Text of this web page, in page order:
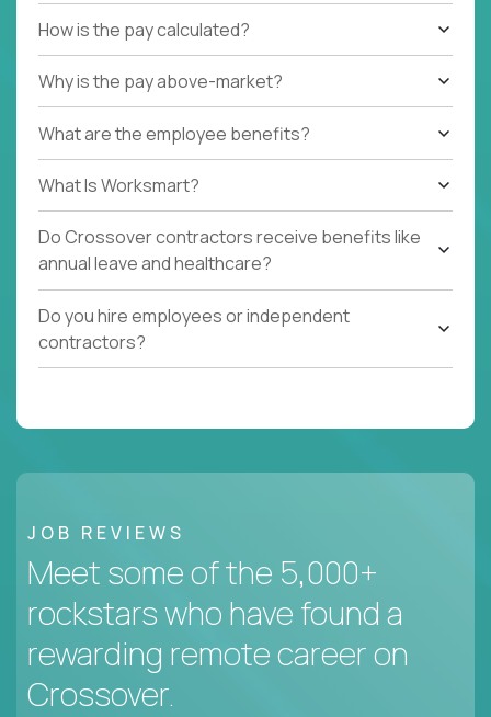
How is the pay calculated?
Why is the pay above-market?
What are the employee benefits?
What Is Worksmart?
Do Crossover contractors receive benefits like
annual leave and healthcare?
Do you hire employees or independent
contractors?
JOB REVIEWS
Meet some of the 5,000+
rockstars who have found a
rewarding remote career on
Crossover.